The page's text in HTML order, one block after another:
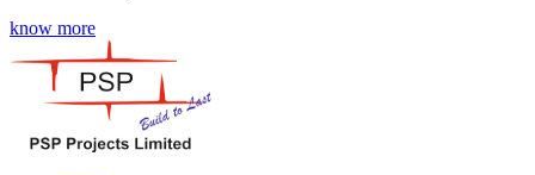
know more